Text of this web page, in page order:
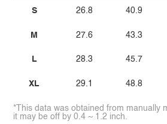
S
M
L
XL
26.8
27.6
28.3
29.1
40.9
43.3
45.7
48.8
*This data was obtained from manually
it may be off by 0.4 ~ 1.2 inch.